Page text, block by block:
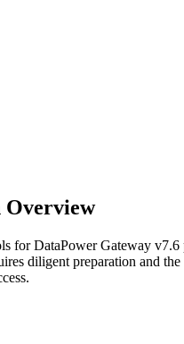
Overview
for DataPower Gateway
diligent preparation and the